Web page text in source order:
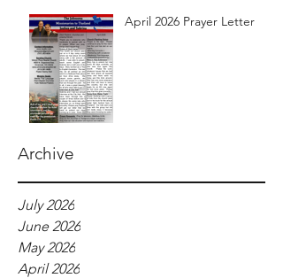
April 2026 Prayer Letter
Archive
July 2026
June 2026
May 2026
April 2026